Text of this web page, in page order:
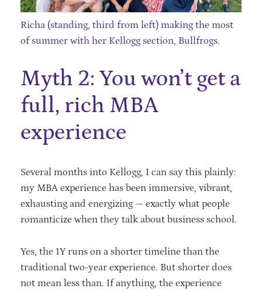
Richa (standing, third from left) making the most
of summer with her Kellogg section, Bullfrogs.
Myth 2: You won’t get a
full, rich MBA
experience
Several months into Kellogg, I can say this plainly:
my MBA experience has been immersive, vibrant,
exhausting and energizing — exactly what people
romanticize when they talk about business school.
Yes, the 1Y runs on a shorter timeline than the
traditional two-year experience. But shorter does
not mean less than. If anything, the experience